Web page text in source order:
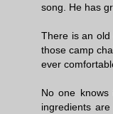
song. He has
There is an
those camp
ever
No one
ingredients